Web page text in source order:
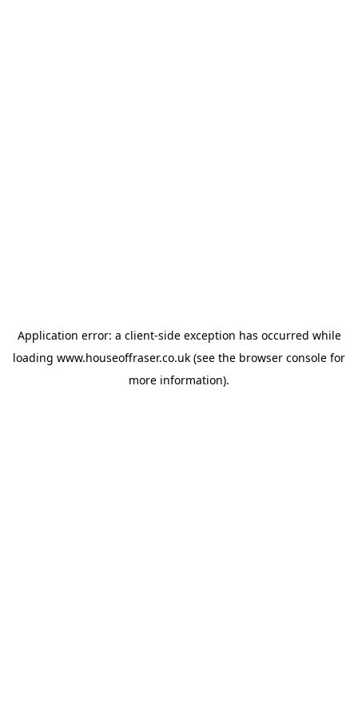
Application error: a client-side exception has occurred while
loading www.houseoffraser.co.uk (see the browser console for
more information).